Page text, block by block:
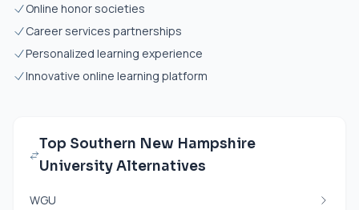
Online honor societies
Career services partnerships
Personalized learning experience
Innovative online learning platform
Top Southern New Hampshire
University Alternatives
WGU